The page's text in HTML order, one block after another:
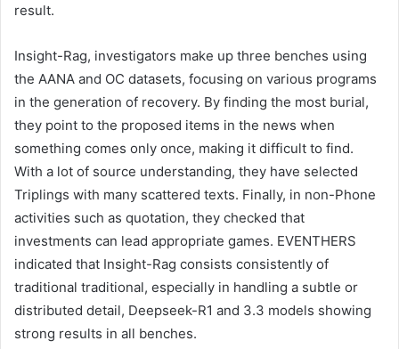
result.
Insight-Rag, investigators make up three benches using
the AANA and OC datasets, focusing on various programs
in the generation of recovery. By finding the most burial,
they point to the proposed items in the news when
something comes only once, making it difficult to find.
With a lot of source understanding, they have selected
Triplings with many scattered texts. Finally, in non-Phone
activities such as quotation, they checked that
investments can lead appropriate games. EVENTHERS
indicated that Insight-Rag consists consistently of
traditional traditional, especially in handling a subtle or
distributed detail, Deepseek-R1 and 3.3 models showing
strong results in all benches.